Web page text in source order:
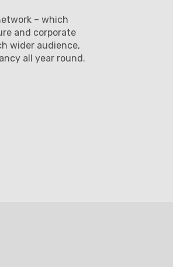
– which
and corporate
wider audience,
all year round.